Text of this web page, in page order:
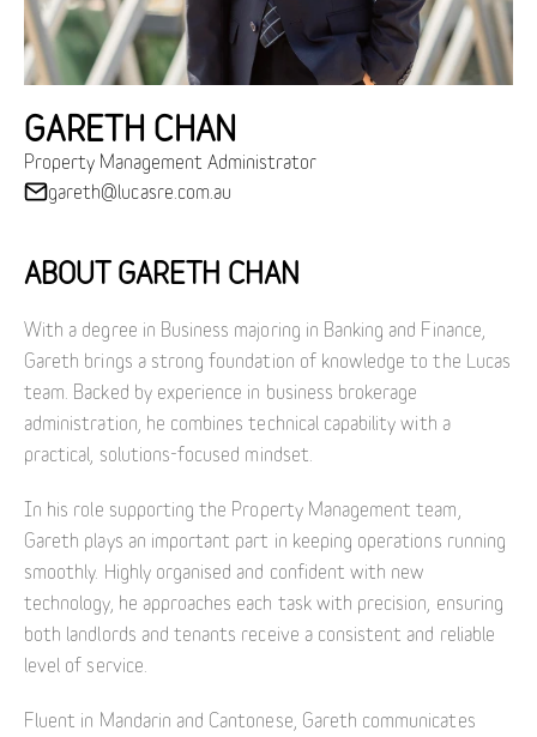
GARETH CHAN
Property Management Administrator
gareth@lucasre.com.au
ABOUT GARETH CHAN
With a degree in Business majoring in Banking and Finance,
Gareth brings a strong foundation of knowledge to the Lucas
team. Backed by experience in business brokerage
administration, he combines technical capability with a
practical, solutions-focused mindset.
In his role supporting the Property Management team,
Gareth plays an important part in keeping operations running
smoothly. Highly organised and confident with new
technology, he approaches each task with precision, ensuring
both landlords and tenants receive a consistent and reliable
level of service.
Fluent in Mandarin and Cantonese, Gareth communicates